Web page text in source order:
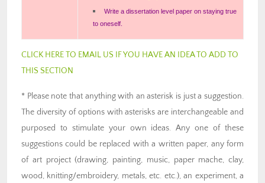
Write a dissertation level paper on staying true
to oneself.
CLICK HERE TO EMAIL US IF YOU HAVE AN IDEA TO ADD TO
THIS SECTION
* Please note that anything with an asterisk is just a suggestion.
The diversity of options with asterisks are interchangeable and
purposed to stimulate your own ideas. Any one of these
suggestions could be replaced with a written paper, any form
of art project (drawing, painting, music, paper mache, clay,
wood, knitting/embroidery, metals, etc. etc.), an experiment, a